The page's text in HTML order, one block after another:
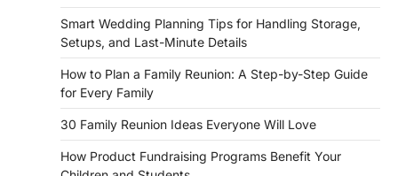
Smart Wedding Planning Tips for Handling Storage,
Setups, and Last-Minute Details
How to Plan a Family Reunion: A Step-by-Step Guide
for Every Family
30 Family Reunion Ideas Everyone Will Love
How Product Fundraising Programs Benefit Your